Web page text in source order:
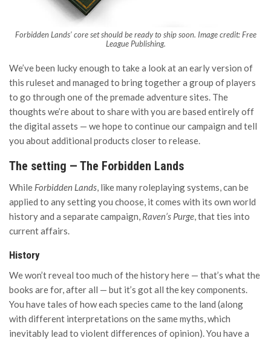
Forbidden Lands’ core set should be ready to ship soon. Image credit: Free
League Publishing.
We’ve been lucky enough to take a look at an early version of
this ruleset and managed to bring together a group of players
to go through one of the premade adventure sites. The
thoughts we’re about to share with you are based entirely off
the digital assets — we hope to continue our campaign and tell
you about additional products closer to release.
The setting — The Forbidden Lands
While Forbidden Lands, like many roleplaying systems, can be
applied to any setting you choose, it comes with its own world
history and a separate campaign, Raven’s Purge, that ties into
current affairs.
History
We won’t reveal too much of the history here — that’s what the
books are for, after all — but it’s got all the key components.
You have tales of how each species came to the land (along
with different interpretations on the same myths, which
inevitably lead to violent differences of opinion). You have a